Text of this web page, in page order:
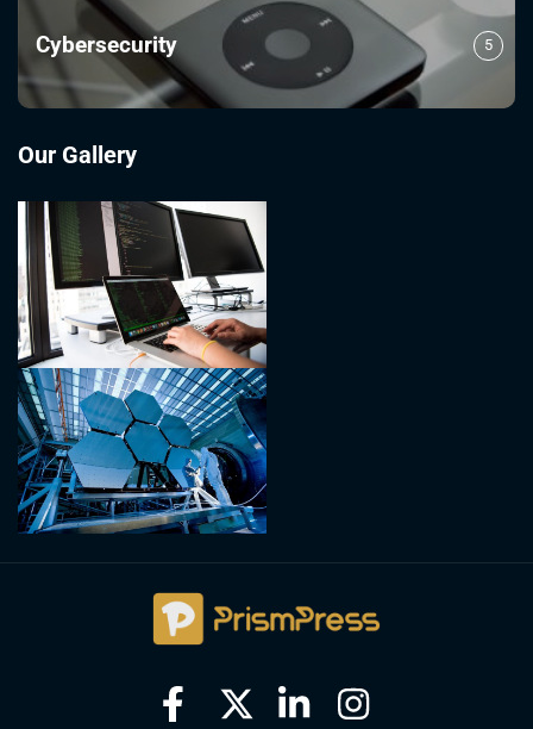
Cybersecurity 5
Our Gallery